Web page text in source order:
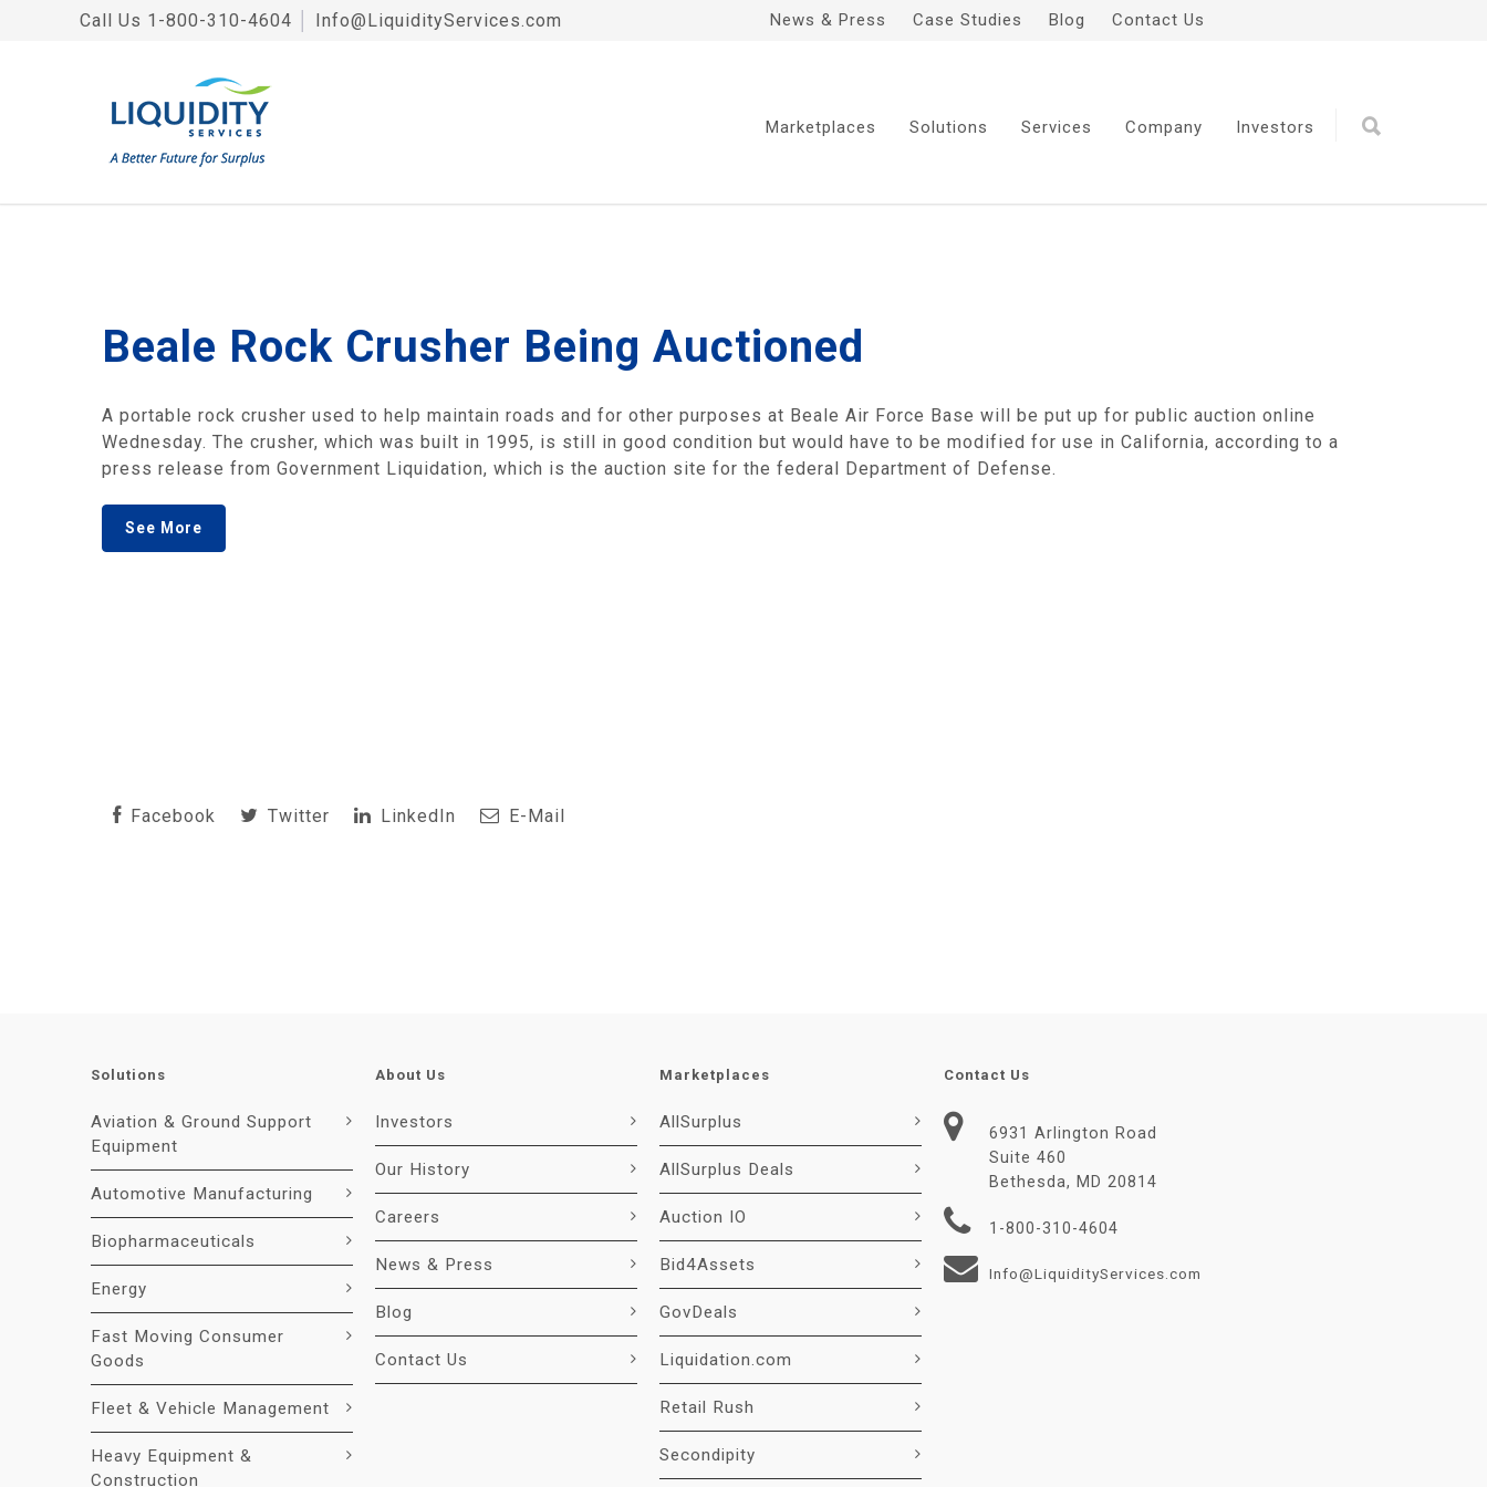
Call Us 1-800-310-4604 Info@LiquidityServices.com News & Press Case Studies Blog Contact Us
Marketplaces Solutions Services Company Investors
Beale Rock Crusher Being Auctioned
A portable rock crusher used to help maintain roads and for other purposes at Beale Air Force Base will be put up for public auction online
Wednesday. The crusher, which was built in 1995, is still in good condition but would have to be modified for use in California, according to a
press release from Government Liquidation, which is the auction site for the federal Department of Defense.
See More
Facebook Twitter LinkedIn E-Mail
Solutions
Aviation & Ground Support
Equipment
Automotive Manufacturing
Biopharmaceuticals
Energy
Fast Moving Consumer
Goods
Fleet & Vehicle Management
Heavy Equipment &
Construction
About Us
Investors
Our History
Careers
News & Press
Blog
Contact Us
Marketplaces
AllSurplus
AllSurplus Deals
Auction IO
Bid4Assets
GovDeals
Liquidation.com
Retail Rush
Secondipity
Contact Us
6931 Arlington Road
Suite 460
Bethesda, MD 20814
1-800-310-4604
Info@LiquidityServices.com